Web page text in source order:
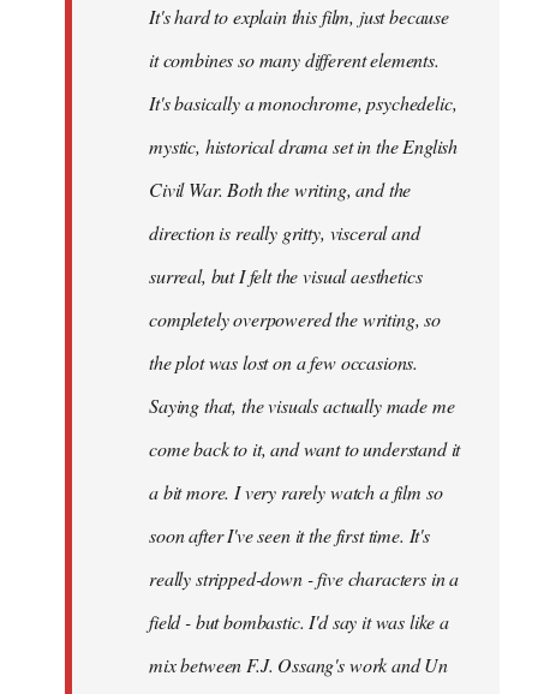
It's hard to explain this film, just because
it combines so many different elements.
It's basically a monochrome, psychedelic,
mystic, historical drama set in the English
Civil War. Both the writing, and the
direction is really gritty, visceral and
surreal, but I felt the visual aesthetics
completely overpowered the writing, so
the plot was lost on a few occasions.
Saying that, the visuals actually made me
come back to it, and want to understand it
a bit more. I very rarely watch a film so
soon after I've seen it the first time. It's
really stripped-down - five characters in a
field - but bombastic. I'd say it was like a
mix between F.J. Ossang's work and Un